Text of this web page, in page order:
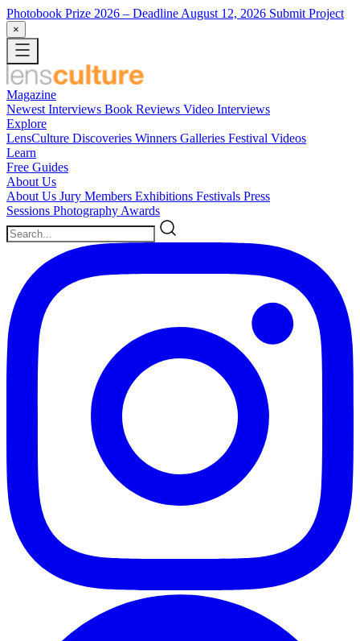
Photobook Prize 2026 – Deadline August 12, 2026 Submit Project
×
Magazine
Newest Interviews Book Reviews Video Interviews
Explore
LensCulture Discoveries Winners Galleries Festival Videos
Learn
Free Guides
About Us
About Us Jury Members Exhibitions Festivals Press
Sessions Photography Awards